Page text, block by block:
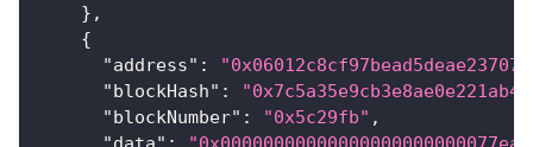
} ,
{
"address" :
"blockHash" :
"blockNumber" : "0x5c29fb" ,